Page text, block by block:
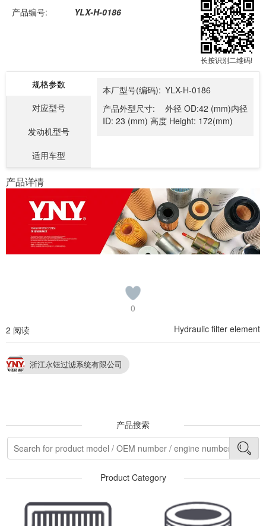
产品编号: YLX-H-0186
长按识别二维码!
规格参数
对应型号
发动机型号
适用车型
本厂型号(编码): YLX-H-0186
产品外型尺寸:
外径 OD:42 (mm)内径
ID: 23 (mm) 高度 Height: 172(mm)
产品详情
0
2 阅读
Hydraulic filter element
浙江永钰过滤系统有限公司
产品搜索
Product Category